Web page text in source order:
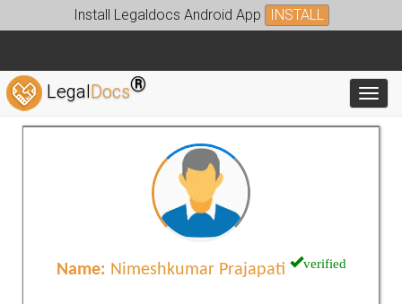
Install Legaldocs Android App INSTALL
LegalDocs®
Name: Nimeshkumar Prajapati verified